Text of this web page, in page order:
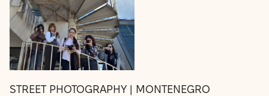
STREET PHOTOGRAPHY | MONTENEGRO